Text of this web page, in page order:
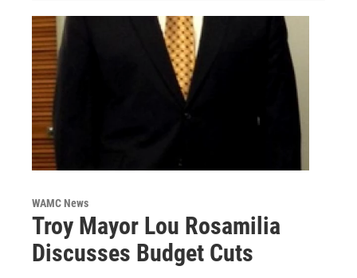
WAMC News
Troy Mayor Lou Rosamilia
Discusses Budget Cuts